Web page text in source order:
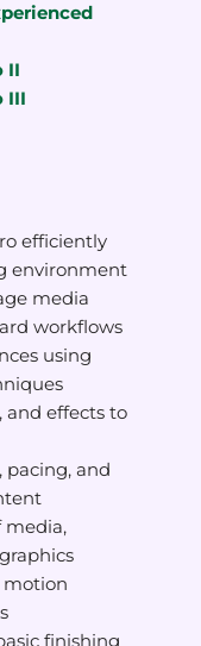
II
III
efficiently
environment
media
workflows
using
effects to
pacing, and
media,
motion
finishing